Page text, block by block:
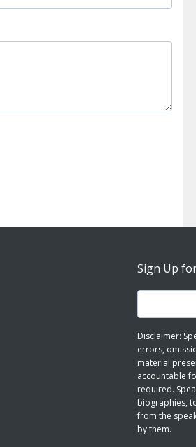
Sign Up
Disclaimer:
errors,
material
accountable
required.
biographies,
from the
by them.